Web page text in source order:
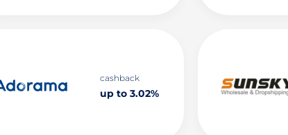
cashback
up to 3.02%